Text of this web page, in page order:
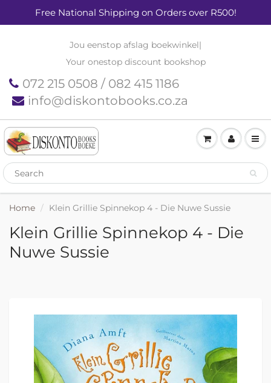
Free National Shipping on Orders over R500!
Jou eenstop afslag boekwinkel|
Your onestop discount bookshop
072 215 0508 / 082 415 1186
info@diskontobooks.co.za
Home Klein Grillie Spinnekop 4 - Die Nuwe Sussie
Klein Grillie Spinnekop 4 - Die
Nuwe Sussie